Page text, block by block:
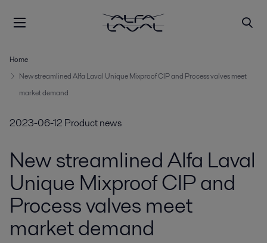
Home
New streamlined Alfa Laval Unique Mixproof CIP and Process valves meet
market demand
2023-06-12 Product news
New streamlined Alfa Laval
Unique Mixproof CIP and
Process valves meet
market demand